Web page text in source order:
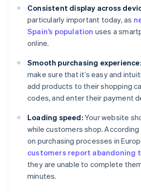
Consistent display across
particularly important today, as
Spain’s population uses a
online.
Smooth purchasing experience:
make sure that it’s easy and
add products to their shopping
codes, and enter their payment
Loading speed: Your website
while customers shop.
on purchasing processes in
customers report abandoning
they are unable to complete
minutes.